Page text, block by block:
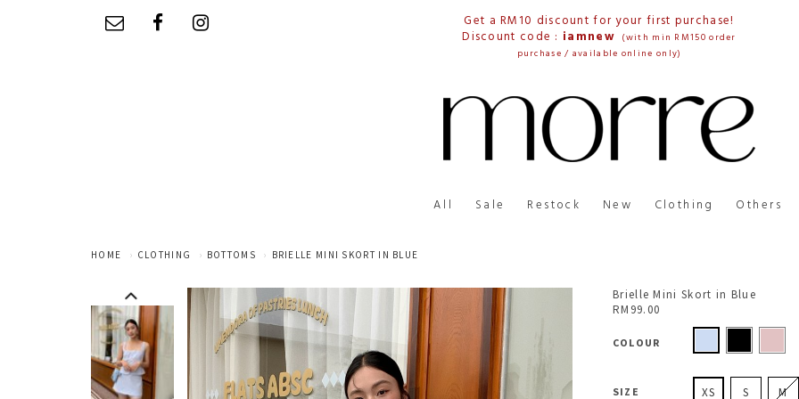
Get a RM10 discount for your first purchase!
Discount code : iamnew (with min RM150 order
purchase / available online only)
All Sale Restock New Clothing Others
HOME CLOTHING BOTTOMS BRIELLE MINI SKORT IN BLUE
Brielle Mini Skort in Blue
RM99.00
COLOUR
SIZE XS S M